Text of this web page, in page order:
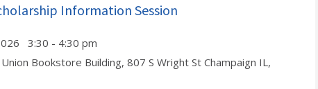
Information Session
3:30 - 4:30 pm
Bookstore Building, 807 S Wright St Champaign IL,